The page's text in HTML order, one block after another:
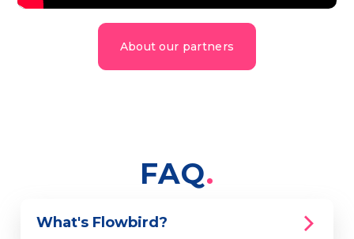
About our partners
FAQ
What's Flowbird?